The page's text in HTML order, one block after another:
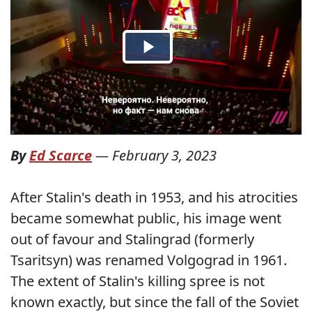
ByEd Scarce— February 3, 2023
After Stalin's death in 1953, and his atrocities
became somewhat public, his image went
out of favour and Stalingrad (formerly
Tsaritsyn) was renamed Volgograd in 1961.
The extent of Stalin's killing spree is not
known exactly, but since the fall of the Soviet